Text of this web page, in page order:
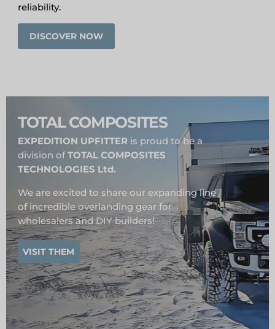
reliability.
DISCOVER NOW
TOTAL COMPOSITES
EXPEDITION UPFITTERis proud to be a
division ofTOTAL COMPOSITES
TECHNOLOGIES Ltd.
We are excited to share our expanding line
of incredible overlanding gear for
wholesalers and DIY builders!
VISIT THEM